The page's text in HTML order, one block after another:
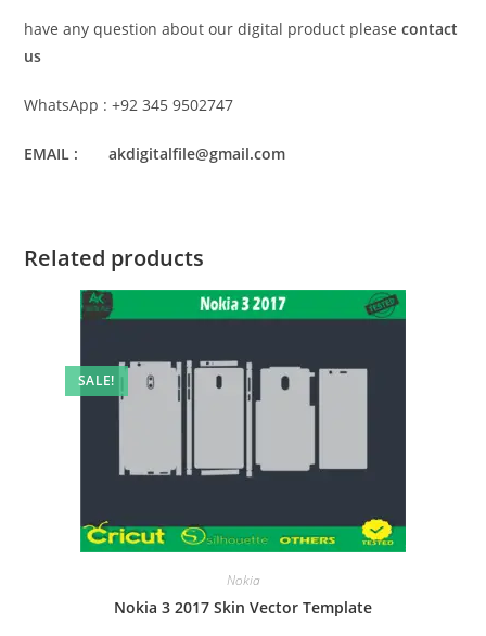
have any question about our digital product pleasecontact
us
WhatsApp : +92 345 9502747
EMAIL : akdigitalfile@gmail.com
Related products
SALE!
Nokia
Nokia 3 2017 Skin Vector Template